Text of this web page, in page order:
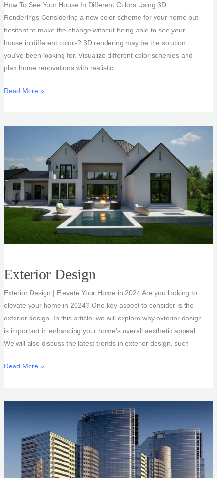
How To See Your House In Different Colors Using 3D
Renderings Considering a new color scheme for your home but
hesitant to make the change without being able to see your
house in different colors? 3D rendering may be the solution
you’ve been looking for. Visualize different color schemes and
plan home renovations with realistic
See
In
Read More »
Exterior Design
Exterior Design | Elevate Your Home in 2024 Are you looking to
elevate your home in 2024? One key aspect to consider is the
exterior design. In this article, we will explore why exterior design
is important in enhancing your home’s overall aesthetic appeal.
We will also discuss the latest trends in exterior design, such
Exterior
Read More »